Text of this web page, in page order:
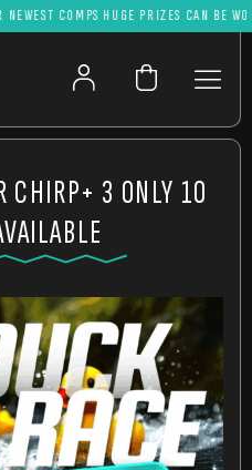
COMPS HUGE PRIZES CAN BE WON
CHIRP+ 3 ONLY 10